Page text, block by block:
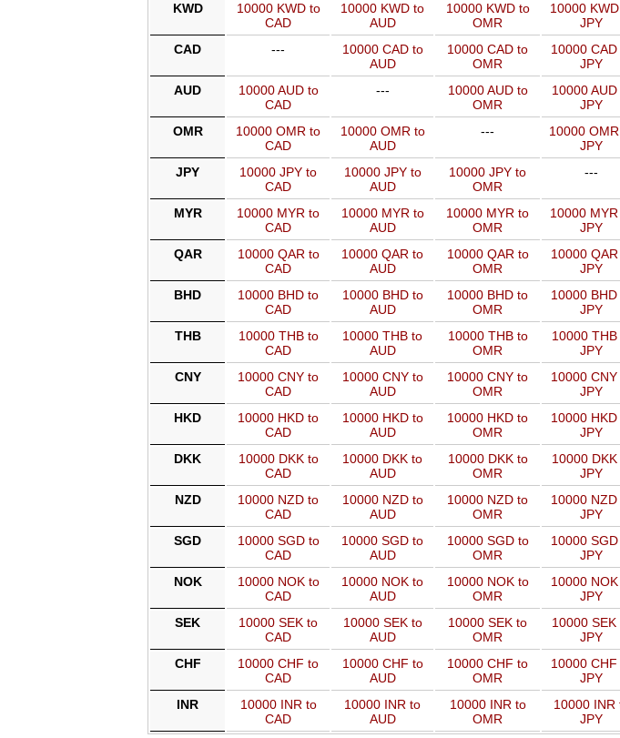
KWD
10000 KWD to
CAD
10000 KWD to
AUD
10000 KWD to
OMR
10000
JPY
CAD
---
10000 CAD to
AUD
10000 CAD to
OMR
10000
JPY
AUD
10000 AUD to
CAD
---
10000 AUD to
OMR
10000 AUD
JPY
OMR
10000 OMR to
CAD
10000 OMR to
AUD
---
10000
JPY
JPY
10000 JPY to
CAD
10000 JPY to
AUD
10000 JPY to
OMR
---
MYR
10000 MYR to
CAD
10000 MYR to
AUD
10000 MYR to
OMR
10000
JPY
QAR
10000 QAR to
CAD
10000 QAR to
AUD
10000 QAR to
OMR
10000
JPY
BHD
10000 BHD to
CAD
10000 BHD to
AUD
10000 BHD to
OMR
10000
JPY
THB
10000 THB to
CAD
10000 THB to
AUD
10000 THB to
OMR
10000 THB
JPY
CNY
10000 CNY to
CAD
10000 CNY to
AUD
10000 CNY to
OMR
10000
JPY
HKD
10000 HKD to
CAD
10000 HKD to
AUD
10000 HKD to
OMR
10000
JPY
DKK
10000 DKK to
CAD
10000 DKK to
AUD
10000 DKK to
OMR
10000 DKK
JPY
NZD
10000 NZD to
CAD
10000 NZD to
AUD
10000 NZD to
OMR
10000 NZD
JPY
SGD
10000 SGD to
CAD
10000 SGD to
AUD
10000 SGD to
OMR
10000
JPY
NOK
10000 NOK to
CAD
10000 NOK to
AUD
10000 NOK to
OMR
10000
JPY
SEK
10000 SEK to
CAD
10000 SEK to
AUD
10000 SEK to
OMR
10000 SEK
JPY
CHF
10000 CHF to
CAD
10000 CHF to
AUD
10000 CHF to
OMR
10000 CHF
JPY
INR
10000 INR to
CAD
10000 INR to
AUD
10000 INR to
OMR
10000 INR
JPY